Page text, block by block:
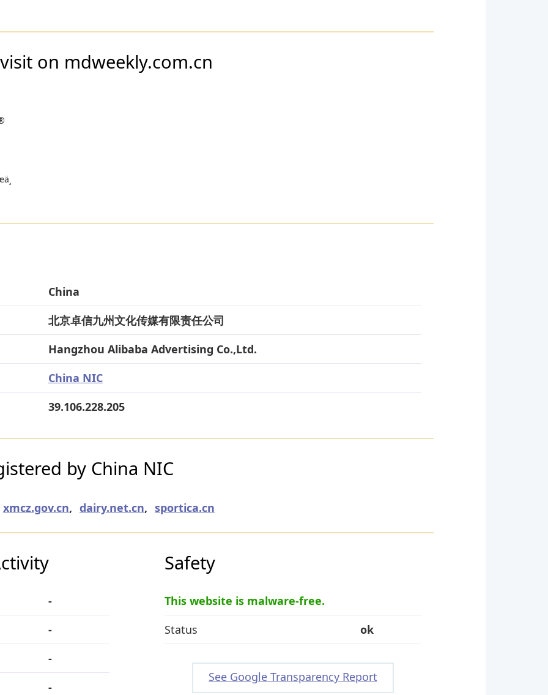
on mdweekly.com.cn
China
北京卓信九州文化传媒有限责任公司
Hangzhou Alibaba Advertising Co.,Ltd.
China NIC
39.106.228.205
by China NIC
xmcz.gov.cn, dairy.net.cn, sportica.cn
-
-
-
-
Safety
This website is malware-free.
Status
ok
See Google Transparency Report